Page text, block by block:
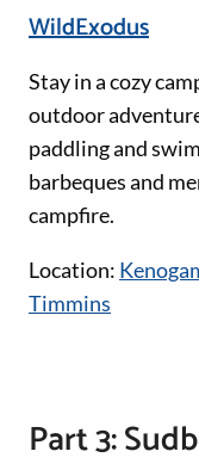
WildExodus
Stay in a cozy
outdoor
paddling and
barbeques and
campfire.
Location:
Timmins
Part 3: